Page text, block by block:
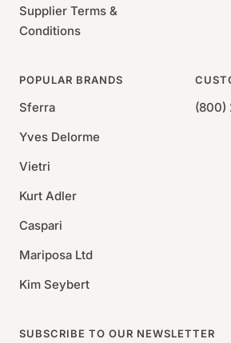
Supplier Terms &
Conditions
POPULAR BRANDS
Sferra
Yves Delorme
Vietri
Kurt Adler
Caspari
Mariposa Ltd
Kim Seybert
(800)
SUBSCRIBE TO OUR NEWSLETTER